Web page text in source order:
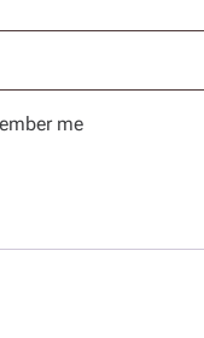
r
e
me